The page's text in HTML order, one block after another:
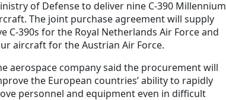
of Defense to deliver nine C-390 Millennium
The joint purchase agreement will supply
C-390s for the Royal Netherlands Air Force and
aircraft for the Austrian Air Force.
aerospace company said the procurement will
the European countries’ ability to rapidly
personnel and equipment even in difficult